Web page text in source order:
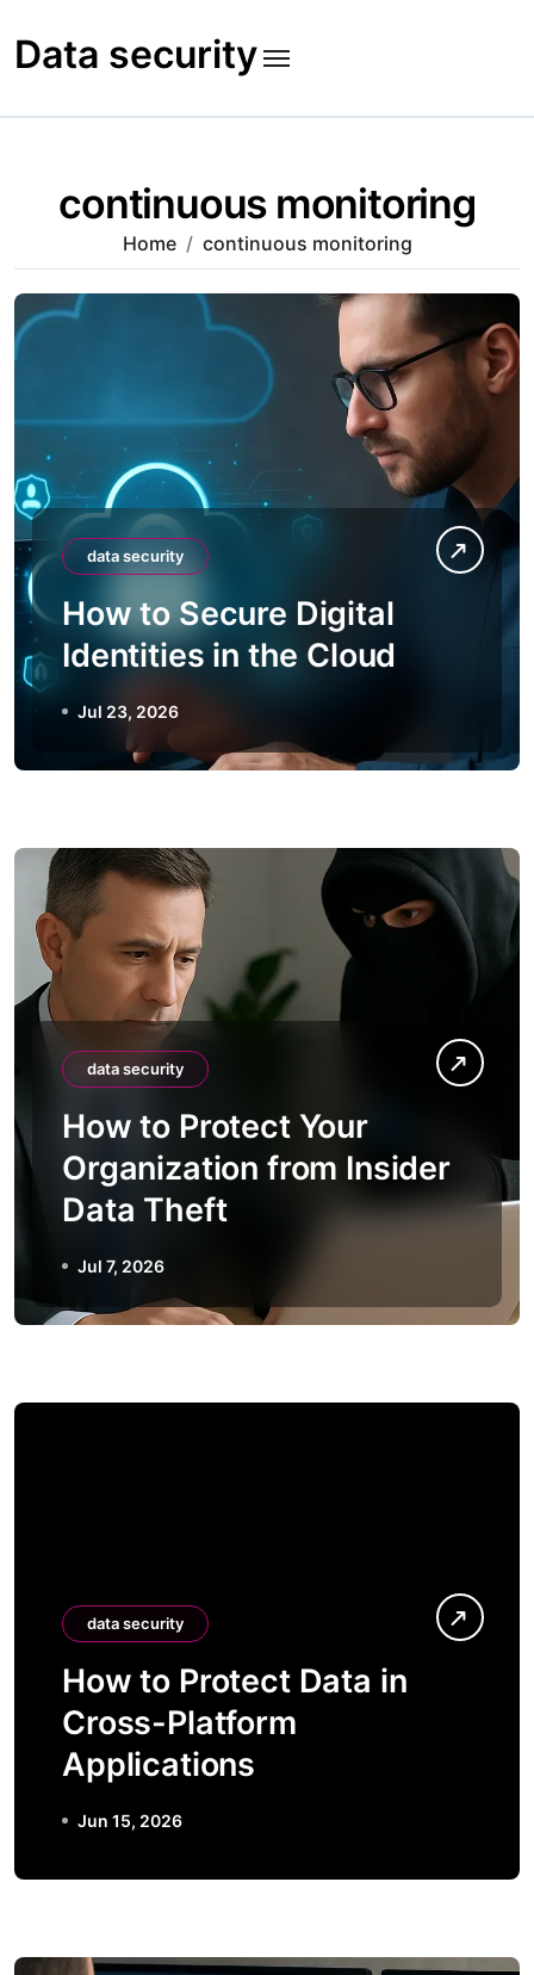
to
content
Data security
continuous monitoring
Home continuous monitoring
data security
How to Secure Digital
Identities in the Cloud
Jul 23, 2026
data security
How to Protect Your
Organization from Insider
Data Theft
Jul 7, 2026
data security
How to Protect Data in
Cross-Platform
Applications
Jun 15, 2026